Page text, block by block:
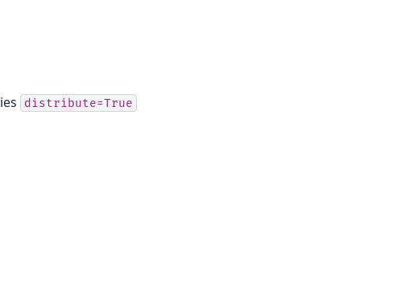
distribute=True